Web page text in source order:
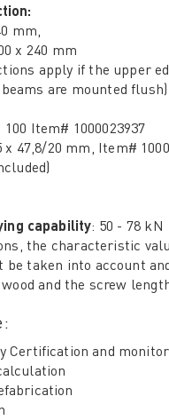
mm,
x 240 mm
apply if the upper
are mounted flush)
Item# 1000023937
x 47,8/20 mm, Item#
capability: 50 - 78 kN
the characteristic
be taken into account
and the screw
Certification and